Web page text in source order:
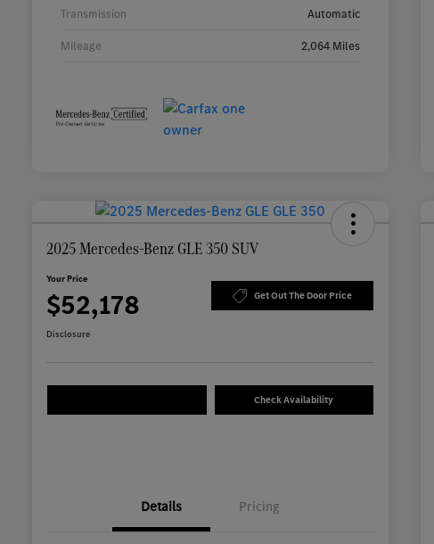
Transmission Automatic
Mileage 2,064 Miles
2025 Mercedes-Benz GLE 350 SUV
Your Price
$52,178 Get Out The Door Price
Disclosure
Check Availability
Details Pricing